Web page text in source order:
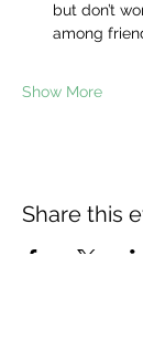
but don’t
among
Show More
Share this